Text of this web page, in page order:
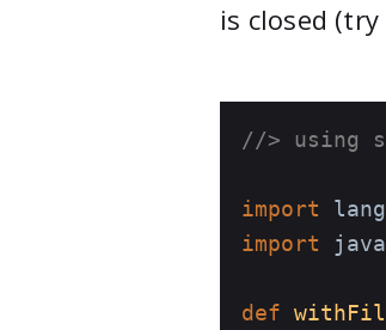
is closed
//> using
import
import
def